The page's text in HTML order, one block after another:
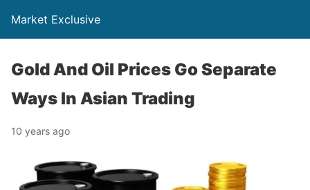
Market Exclusive
Gold And Oil Prices Go Separate
Ways In Asian Trading
10 years ago